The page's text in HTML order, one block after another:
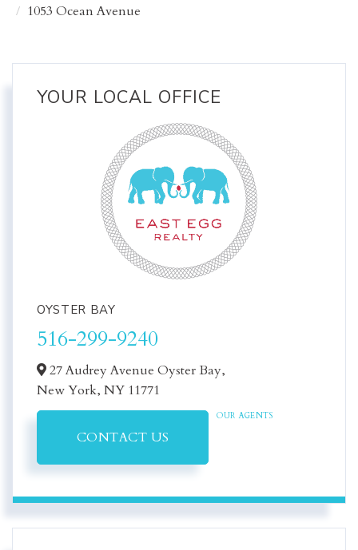
1053 Ocean Avenue
YOUR LOCAL OFFICE
OYSTER BAY
516-299-9240
27 Audrey Avenue Oyster Bay,
New York, NY 11771
CONTACT US
OUR AGENTS